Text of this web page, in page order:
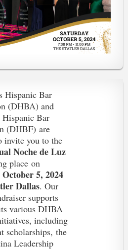
Hispanic Bar
(DHBA) and
Hispanic Bar
(DHBF) are
invite you to the
Noche de Luz
place on
5, 2024
Dallas. Our
supports
various DHBA
including
scholarships, the
Leadership